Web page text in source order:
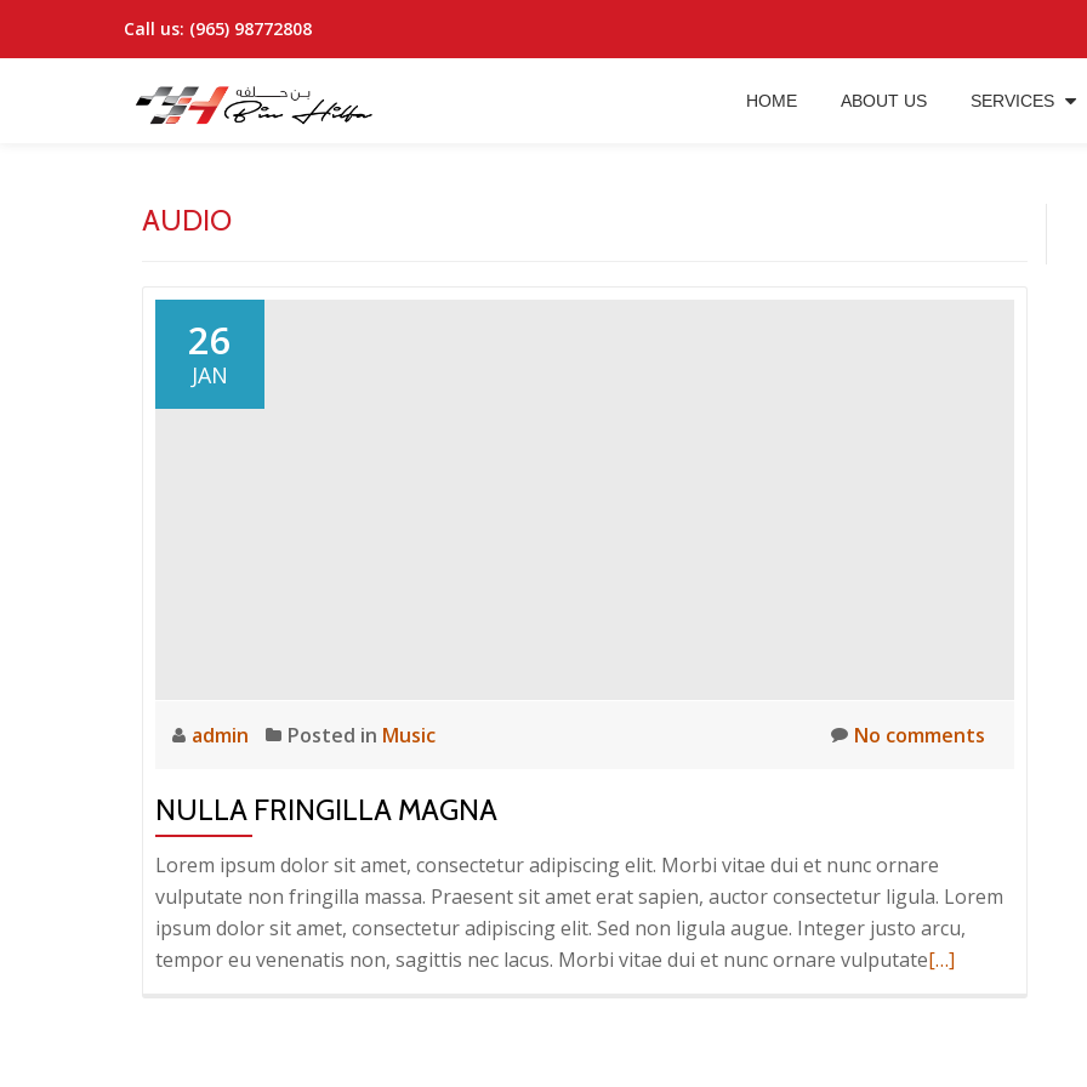
Skip
Call us: (965) 98772808
HOME ABOUT US SERVICES
AUDIO
26
JAN
admin Posted in Music No comments
NULLA FRINGILLA MAGNA
Lorem ipsum dolor sit amet, consectetur adipiscing elit. Morbi vitae dui et nunc ornare
vulputate non fringilla massa. Praesent sit amet erat sapien, auctor consectetur ligula. Lorem
ipsum dolor sit amet, consectetur adipiscing elit. Sed non ligula augue. Integer justo arcu,
tempor eu venenatis non, sagittis nec lacus. Morbi vitae dui et nunc ornare vulputateRead
[…]